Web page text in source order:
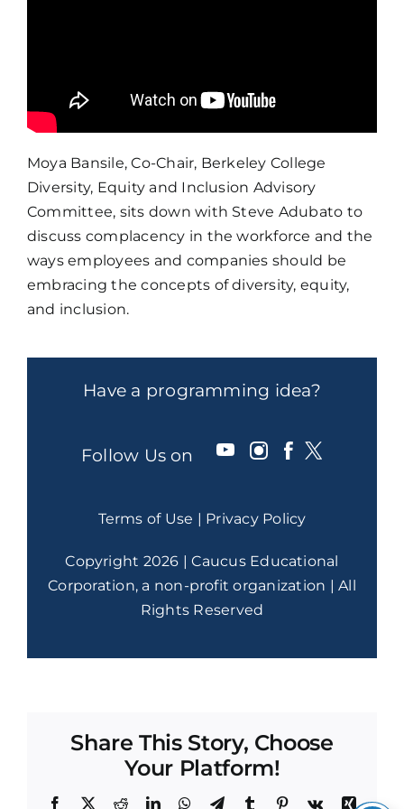
Moya Bansile, Co-Chair, Berkeley College
Diversity, Equity and Inclusion Advisory
Committee, sits down with Steve Adubato to
discuss complacency in the workforce and the
ways employees and companies should be
embracing the concepts of diversity, equity,
and inclusion.
Have a programming idea?
Follow Us on
Terms of Use | Privacy Policy
Copyright 2026 | Caucus Educational
Corporation, a non-profit organization | All
Rights Reserved
Share This Story, Choose
Your Platform!
Facebook
X RedditLinkedInWhatsApp
TelegramTumblr Pinterest
Vk Xing